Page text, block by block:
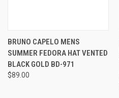
BRUNO CAPELO MENS
SUMMER FEDORA HAT VENTED
BLACK GOLD BD-971
$89.00